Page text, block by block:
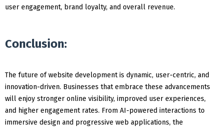
user engagement, brand loyalty, and overall revenue.
Conclusion:
The future of website development is dynamic, user-centric, and
innovation-driven. Businesses that embrace these advancements
will enjoy stronger online visibility, improved user experiences,
and higher engagement rates. From AI-powered interactions to
immersive design and progressive web applications, the